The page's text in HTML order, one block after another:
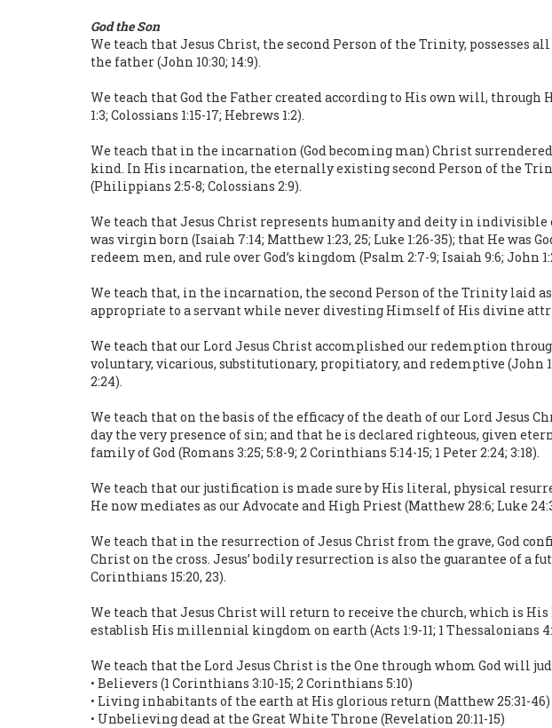
God the Son
We teach that Jesus Christ, the second Person of the Trinity, possesses
the father (John 10:30; 14:9).
We teach that God the Father created according to His own will,
1:3; Colossians 1:15-17; Hebrews 1:2).
We teach that in the incarnation (God becoming man) Christ
kind. In His incarnation, the eternally existing second Person of the
(Philippians 2:5-8; Colossians 2:9).
We teach that Jesus Christ represents humanity and deity in indivisible
was virgin born (Isaiah 7:14; Matthew 1:23, 25; Luke 1:26-35); that He was
redeem men, and rule over God’s kingdom (Psalm 2:7-9; Isaiah 9:6; John
We teach that, in the incarnation, the second Person of the Trinity laid
appropriate to a servant while never divesting Himself of His divine
We teach that our Lord Jesus Christ accomplished our redemption
voluntary, vicarious, substitutionary, propitiatory, and redemptive (John
2:24).
We teach that on the basis of the efficacy of the death of our Lord
day the very presence of sin; and that he is declared righteous, given
family of God (Romans 3:25; 5:8-9; 2 Corinthians 5:14-15; 1 Peter 2:24; 3:18).
We teach that our justification is made sure by His literal, physical
He now mediates as our Advocate and High Priest (Matthew 28:6; Luke
We teach that in the resurrection of Jesus Christ from the grave, God
Christ on the cross. Jesus’ bodily resurrection is also the guarantee of a
Corinthians 15:20, 23).
We teach that Jesus Christ will return to receive the church, which is
establish His millennial kingdom on earth (Acts 1:9-11; 1 Thessalonians
We teach that the Lord Jesus Christ is the One through whom God will
• Believers (1 Corinthians 3:10-15; 2 Corinthians 5:10)
• Living inhabitants of the earth at His glorious return (Matthew 25:31-46)
• Unbelieving dead at the Great White Throne (Revelation 20:11-15)